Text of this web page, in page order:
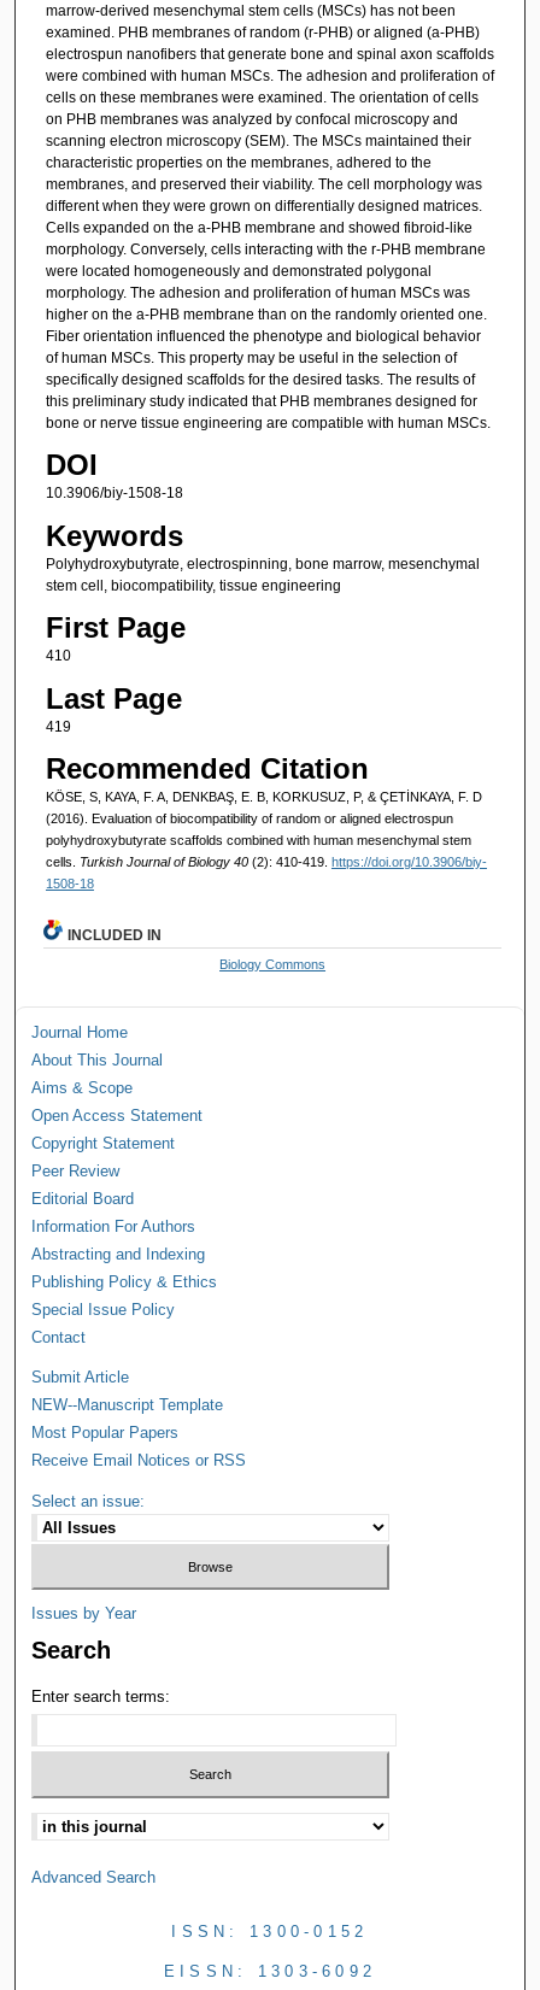
marrow-derived mesenchymal stem cells (MSCs) has not been
examined. PHB membranes of random (r-PHB) or aligned (a-PHB)
electrospun nanofibers that generate bone and spinal axon scaffolds
were combined with human MSCs. The adhesion and proliferation of
cells on these membranes were examined. The orientation of cells
on PHB membranes was analyzed by confocal microscopy and
scanning electron microscopy (SEM). The MSCs maintained their
characteristic properties on the membranes, adhered to the
membranes, and preserved their viability. The cell morphology was
different when they were grown on differentially designed matrices.
Cells expanded on the a-PHB membrane and showed fibroid-like
morphology. Conversely, cells interacting with the r-PHB membrane
were located homogeneously and demonstrated polygonal
morphology. The adhesion and proliferation of human MSCs was
higher on the a-PHB membrane than on the randomly oriented one.
Fiber orientation influenced the phenotype and biological behavior
of human MSCs. This property may be useful in the selection of
specifically designed scaffolds for the desired tasks. The results of
this preliminary study indicated that PHB membranes designed for
bone or nerve tissue engineering are compatible with human MSCs.
DOI
10.3906/biy-1508-18
Keywords
Polyhydroxybutyrate, electrospinning, bone marrow, mesenchymal
stem cell, biocompatibility, tissue engineering
First Page
410
Last Page
419
Recommended Citation
KÖSE, S, KAYA, F. A, DENKBAŞ, E. B, KORKUSUZ, P, & ÇETİNKAYA, F. D
(2016). Evaluation of biocompatibility of random or aligned electrospun
polyhydroxybutyrate scaffolds combined with human mesenchymal stem
cells. Turkish Journal of Biology 40 (2): 410-419. https://doi.org/10.3906/biy-
1508-18
INCLUDED IN
Biology Commons
Journal Home
About This Journal
Aims & Scope
Open Access Statement
Copyright Statement
Peer Review
Editorial Board
Information For Authors
Abstracting and Indexing
Publishing Policy & Ethics
Special Issue Policy
Contact
Submit Article
NEW--Manuscript Template
Most Popular Papers
Receive Email Notices or RSS
Select an issue:
Issues by Year
Search
Enter search terms:
Advanced Search
ISSN: 1300-0152
EISSN: 1303-6092